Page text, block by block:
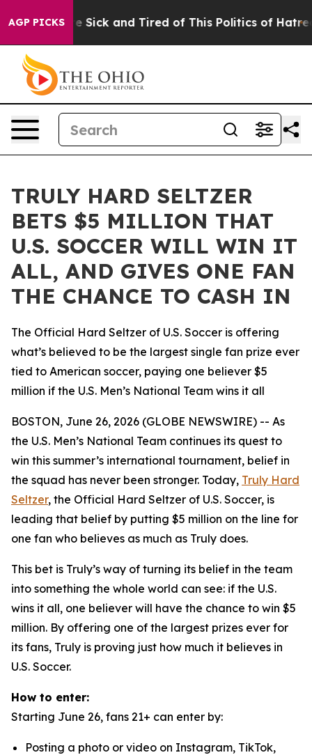
AGP PICKSAre Sick and Tired of This Politics of Hatred”
TRULY HARD SELTZER
BETS $5 MILLION THAT
U.S. SOCCER WILL WIN IT
ALL, AND GIVES ONE FAN
THE CHANCE TO CASH IN
The Official Hard Seltzer of U.S. Soccer is offering
what’s believed to be the largest single fan prize ever
tied to American soccer, paying one believer $5
million if the U.S. Men’s National Team wins it all
BOSTON, June 26, 2026 (GLOBE NEWSWIRE) -- As
the U.S. Men’s National Team continues its quest to
win this summer’s international tournament, belief in
the squad has never been stronger. Today, Truly Hard
Seltzer, the Official Hard Seltzer of U.S. Soccer, is
leading that belief by putting $5 million on the line for
one fan who believes as much as Truly does.
This bet is Truly’s way of turning its belief in the team
into something the whole world can see: if the U.S.
wins it all, one believer will have the chance to win $5
million. By offering one of the largest prizes ever for
its fans, Truly is proving just how much it believes in
U.S. Soccer.
How to enter:
Starting June 26, fans 21+ can enter by:
Posting a photo or video on Instagram, TikTok,